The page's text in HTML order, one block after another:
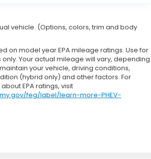
vehicle. (Options, colors, trim and body
on model year EPA mileage ratings. Use for
Your actual mileage will vary, depending
your vehicle, driving conditions,
(hybrid only) and other factors. For
EPA ratings, visit
feg/label/learn-more-PHEV-